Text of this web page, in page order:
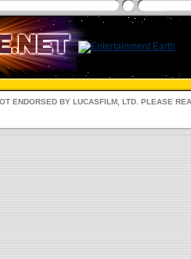
ENDORSED BY LUCASFILM, LTD. PLEASE